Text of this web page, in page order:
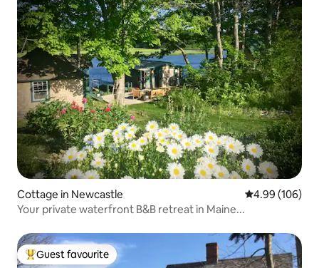
Cottage in Newcastle 4.99 out of 5
4.99 (106)
Your private waterfront B&B retreat in Maine...
Top guest favourite
Guest favourite